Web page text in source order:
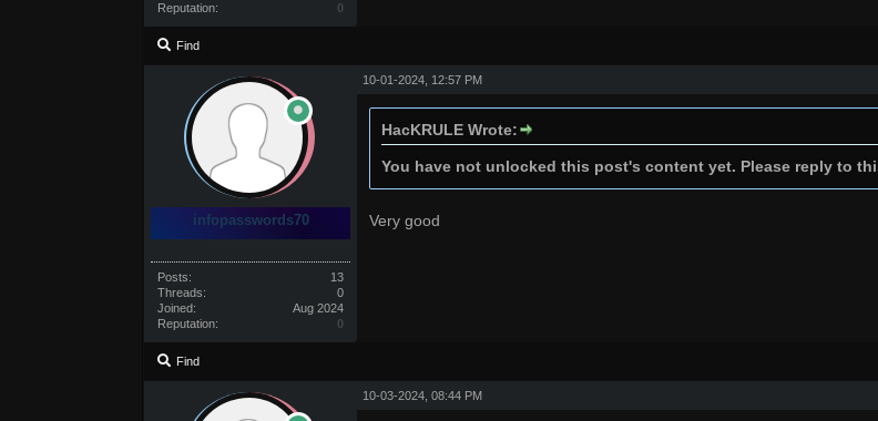
Reputation:
0
Find
infopasswords70
Posts:
13
Threads:
0
Joined:
Aug 2024
Reputation:
0
10-01-2024, 12:57 PM
HacKRULE Wrote:
You have not unlocked this post's content yet. Please reply to
Very good
Find
10-03-2024, 08:44 PM